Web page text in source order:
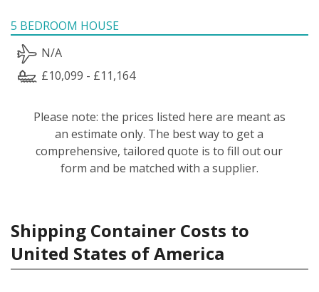
5 BEDROOM HOUSE
N/A
£10,099 - £11,164
Please note: the prices listed here are meant as
an estimate only. The best way to get a
comprehensive, tailored quote is to fill out our
form and be matched with a supplier.
Shipping Container Costs to
United States of America